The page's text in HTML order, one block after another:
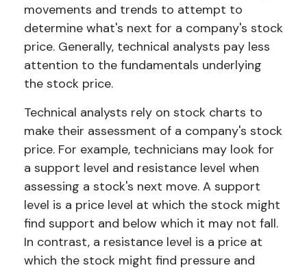
movements and trends to attempt to
determine what's next for a company's stock
price. Generally, technical analysts pay less
attention to the fundamentals underlying
the stock price.
Technical analysts rely on stock charts to
make their assessment of a company's stock
price. For example, technicians may look for
a support level and resistance level when
assessing a stock's next move. A support
level is a price level at which the stock might
find support and below which it may not fall.
In contrast, a resistance level is a price at
which the stock might find pressure and